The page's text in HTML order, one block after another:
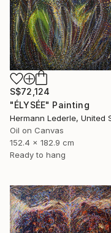
S$72,124
"ÉLYSÉE" Painting
Oil on Canvas
152.4 x 182.9 cm
Ready to hang